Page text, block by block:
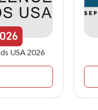
USA 2026